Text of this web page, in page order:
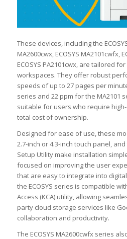
These devices, including the
MA2600cwx, ECOSYS MA2101cwfx,
ECOSYS PA2101cwx, are tailored
workspaces. They offer robust
speeds of up to 27 pages per
series and 22 ppm for the MA2101
suitable for users who require
total cost of ownership.
Designed for ease of use, these
2.7-inch or 4.3-inch touch panel,
Setup Utility make installation
focused on improving the user
that are easy to integrate into
the ECOSYS series is compatible
Access (KCA) utility, allowing
party cloud storage services like
collaboration and productivity.
The ECOSYS MA2600cwfx series